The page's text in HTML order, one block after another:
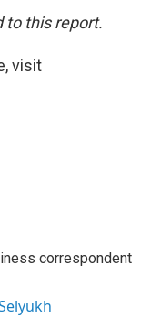
to this report.
visit
correspondent